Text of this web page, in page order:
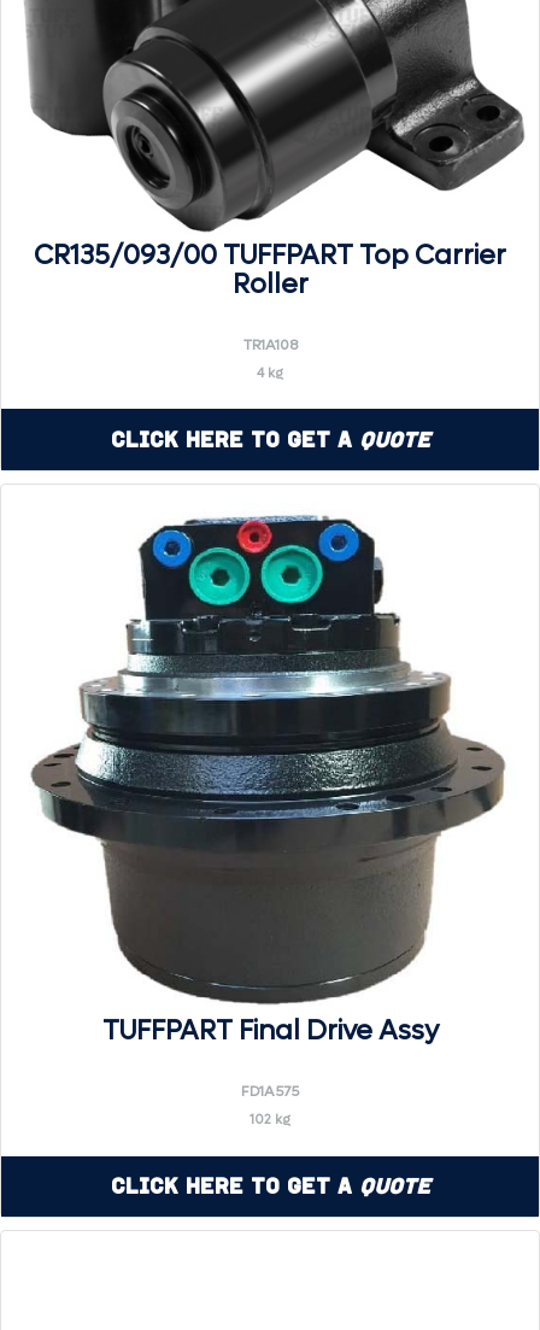
CR135/093/00 TUFFPART Top Carrier
Roller
TR1A108
4 kg
Click Here to Get a Quote
TUFFPART Final Drive Assy
FD1A575
102 kg
Click Here to Get a Quote